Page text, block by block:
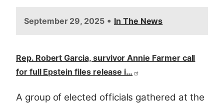
September 29, 2025 • In The News
Rep. Robert Garcia, survivor Annie Farmer call
for full Epstein files release i…
A group of elected officials gathered at the